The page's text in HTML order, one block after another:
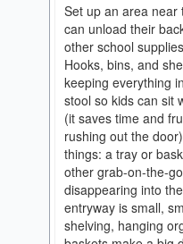
Set up an area
can unload their
other school
Hooks, bins, and
keeping everything
stool so kids can sit
(it saves time and
rushing out the
things: a tray or
other grab-on-the-
disappearing into
entryway is small,
shelving, hanging